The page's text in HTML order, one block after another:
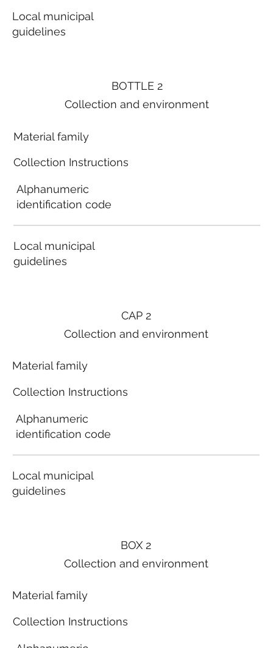
BOTTLE 2
Collection and environment
Material family
Collection Instructions
Alphanumeric
identification code
Local municipal
guidelines
BOX 2
Collection and environment
Material family
Collection Instructions
Local municipal
guidelines
CAP 2
Collection and environment
Material family
Collection Instructions
Alphanumeric
identification code
Local municipal
guidelines